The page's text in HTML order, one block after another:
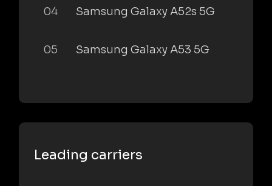
04 Samsung Galaxy A52s 5G
05 Samsung Galaxy A53 5G
Leading carriers